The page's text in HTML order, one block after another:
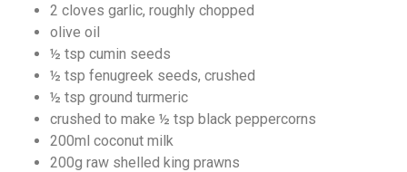
2 cloves garlic, roughly chopped
olive oil
½ tsp cumin seeds
½ tsp fenugreek seeds, crushed
½ tsp ground turmeric
crushed to make ½ tsp black peppercorns
200ml coconut milk
200g raw shelled king prawns